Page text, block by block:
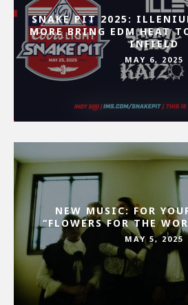
SNAKE PIT 2025:
MORE BRING EDM HEAT
INFIELD
MAY 6, 2025
NEW MUSIC: FOR
“FLOWERS FOR THE
MAY 5, 2025